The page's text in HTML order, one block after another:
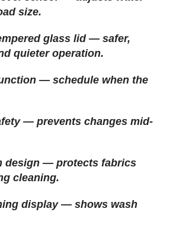
size.
glass lid — safer,
quieter operation.
— schedule when the
— prevents changes mid-
design — protects fabrics
cleaning.
display — shows wash